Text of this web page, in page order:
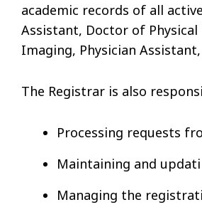
academic records of all
Assistant, Doctor of
Imaging, Physician
The Registrar is also
Processing requests
Maintaining and
Managing the